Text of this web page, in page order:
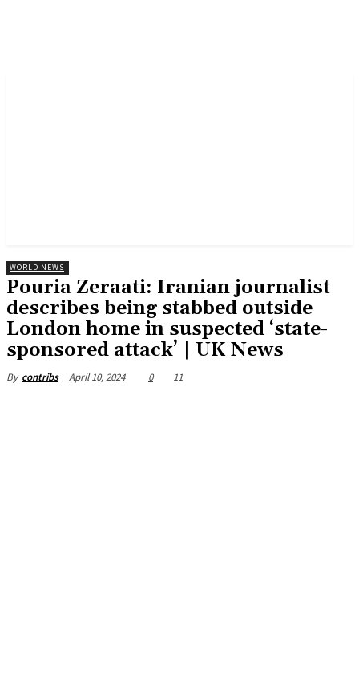
WORLD NEWS
Pouria Zeraati: Iranian journalist
describes being stabbed outside
London home in suspected ‘state-
sponsored attack’ | UK News
By contribs April 10, 2024 0 11